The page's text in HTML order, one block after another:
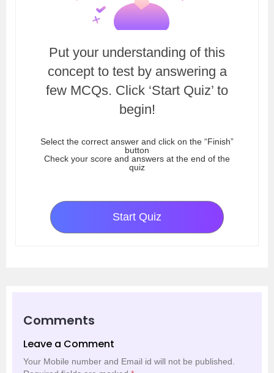
Put your understanding of this
concept to test by answering a
few MCQs. Click ‘Start Quiz’ to
begin!
Select the correct answer and click on the “Finish”
button
Check your score and answers at the end of the
quiz
Start Quiz
Comments
Leave a Comment
Your Mobile number and Email id will not be published.